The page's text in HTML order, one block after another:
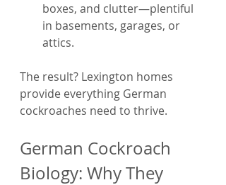
boxes, and clutter—plentiful
in basements, garages, or
attics.
The result? Lexington homes
provide everything German
cockroaches need to thrive.
German Cockroach
Biology: Why They